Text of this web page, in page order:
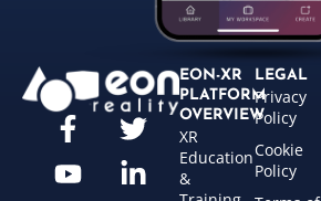
EON-XR
PLATFORM
OVERVIEW
XR
Education
&
LEGAL
Privacy
Policy
Cookie
Policy